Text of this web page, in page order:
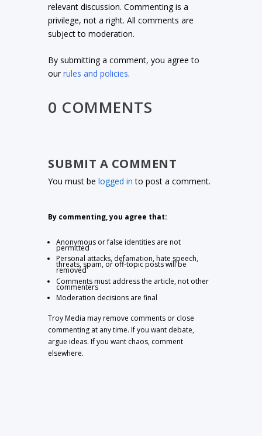
relevant discussion. Commenting is a
privilege, not a right. All comments are
subject to moderation.
By submitting a comment, you agree to
ourrules and policies.
0 COMMENTS
SUBMIT A COMMENT
You must belogged in to post a comment.
By commenting, you agree that:
Anonymous or false identities are not
permitted
Personal attacks, defamation, hate speech,
threats, spam, or off-topic posts will be
removed
Comments must address the article, not other
commenters
Moderation decisions are final
Troy Media may remove comments or close
commenting at any time. If you want debate,
argue ideas. If you want chaos, comment
elsewhere.